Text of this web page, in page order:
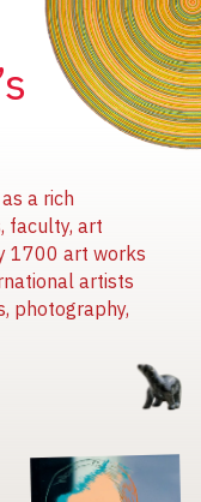
a rich
faculty, art
1700 art works
artists
photography,
Image
Image